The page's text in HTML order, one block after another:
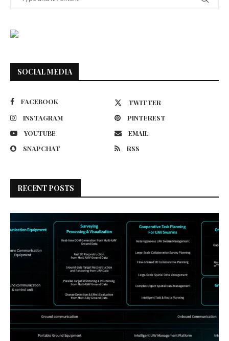
SOCIAL MEDIA
FACEBOOK
TWITTER
INSTAGRAM
PINTEREST
YOUTUBE
EMAIL
SNAPCHAT
RSS
RECENT POSTS